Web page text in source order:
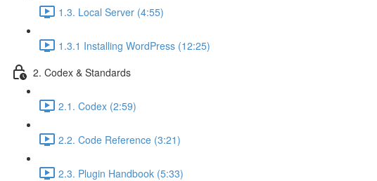
1.3. Local Server (4:55)
1.3.1 Installing WordPress (12:25)
2. Codex & Standards
2.1. Codex (2:59)
2.2. Code Reference (3:21)
2.3. Plugin Handbook (5:33)